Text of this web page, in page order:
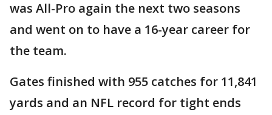
was All-Pro again the next two seasons
and went on to have a 16-year career for
the team.
Gates finished with 955 catches for 11,841
yards and an NFL record for tight ends